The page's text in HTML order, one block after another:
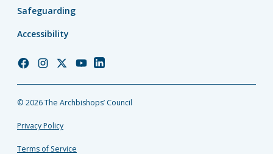
Safeguarding
Accessibility
Church
Facebook
Church
Instagram
Church
Twitter
Church
YouTube
Church
LinkedIn
© 2026 The Archbishops’ Council
Privacy Policy
Terms of Service